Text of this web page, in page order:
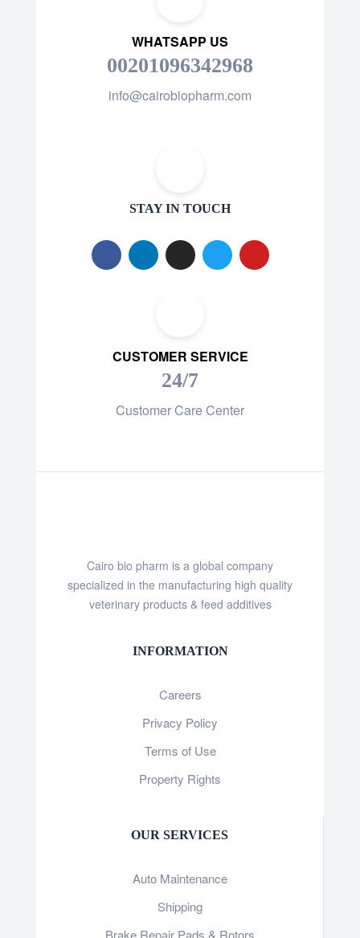
WHATSAPP US
00201096342968
info@cairobiopharm.com
STAY IN TOUCH
CUSTOMER SERVICE
24/7
Customer Care Center
Cairo bio pharm is a global company
specialized in the manufacturing high quality
veterinary products & feed additives
INFORMATION
Careers
Privacy Policy
Terms of Use
Property Rights
OUR SERVICES
Auto Maintenance
Shipping